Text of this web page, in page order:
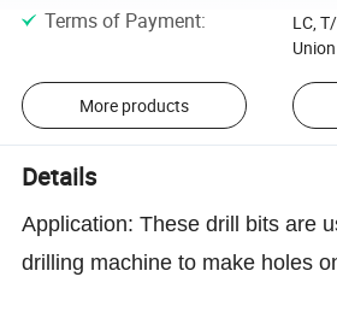
Terms of Payment:
LC,
Union
More products
Details
Application:These drill bits are
drilling machine to make holes